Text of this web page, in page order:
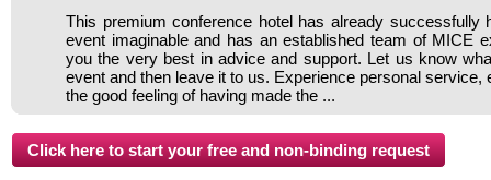
This premium conference hotel has already successfully
event imaginable and has an established team of MICE
you the very best in advice and support. Let us know
event and then leave it to us. Experience personal service,
the good feeling of having made the ...